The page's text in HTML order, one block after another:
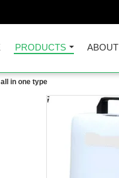
PRODUCTS
in one type